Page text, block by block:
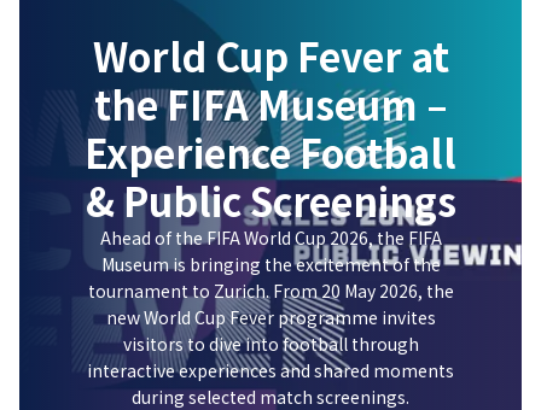
World Cup Fever at
the FIFA Museum –
Experience Football
& Public Screenings
Ahead of the FIFA World Cup 2026, the FIFA
Museum is bringing the excitement of the
tournament to Zurich. From 20 May 2026, the
new World Cup Fever programme invites
visitors to dive into football through
interactive experiences and shared moments
during selected match screenings.